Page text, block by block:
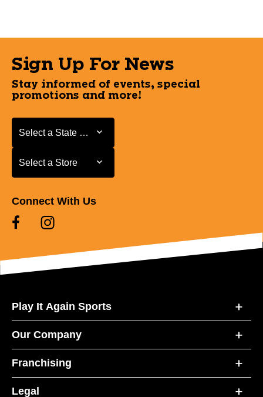
Sign Up For News
Stay informed of events, special
promotions and more!
Select a State or Province
Select a State or Province
Select a Store
Select a Store
Connect With Us
Play It Again Sports
Our Company
Franchising
Legal